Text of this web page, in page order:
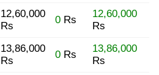
12,60,000
Rs
0 Rs
12,60,000
Rs
13,86,000
Rs
0 Rs
13,86,000
Rs